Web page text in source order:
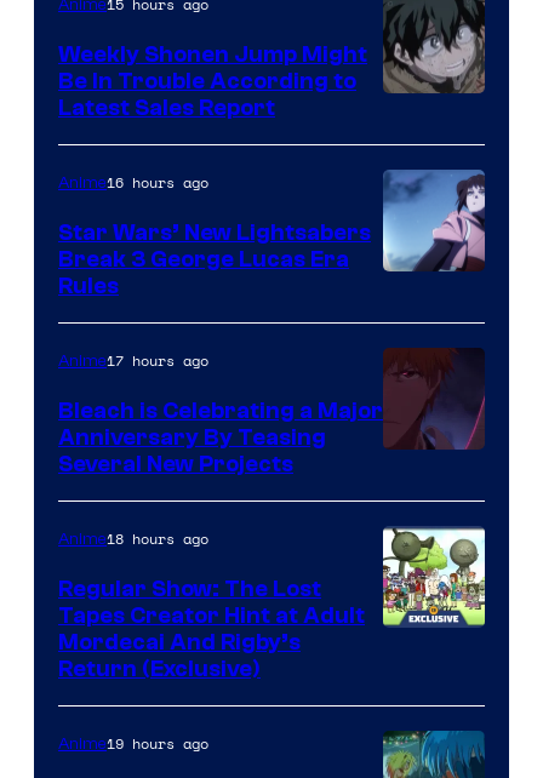
BONES
Anime
Weekly Shonen Jump Might
Be In Trouble According to
Latest Sales Report
Anime16 hours ago
Star Wars’ New Lightsabers
Break 3 George Lucas Era
Rules
Anime17 hours ago
Bleach is Celebrating a Major
Anniversary By Teasing
Several New Projects
Anime18 hours ago
Regular Show: The Lost
Tapes Creator Hint at Adult
Mordecai And Rigby’s
Return (Exclusive)
Anime19 hours ago